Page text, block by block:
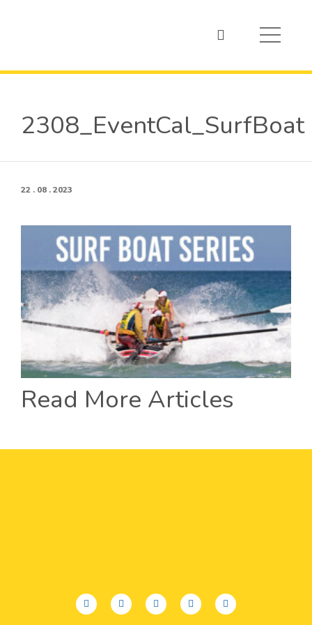
2308_EventCal_SurfBoat
22 . 08 . 2023
Read More Articles
facebooktwitteryoutubeinstagramlinkedin